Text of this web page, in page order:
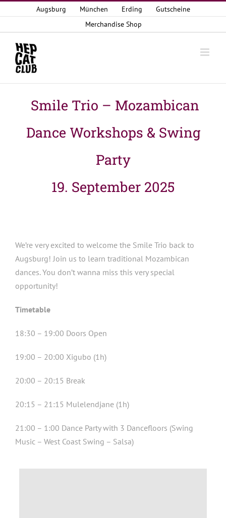
Inhalt
springen
Augsburg München Erding
Gutscheine
Merchandise Shop
Smile Trio – Mozambican
Dance Workshops & Swing
Party
19. September 2025
We’re very excited to welcome the Smile Trio back to
Augsburg! Join us to learn traditional Mozambican
dances. You don’t wanna miss this very special
opportunity!
Timetable
18:30 – 19:00 Doors Open
19:00 – 20:00 Xigubo (1h)
20:00 – 20:15 Break
20:15 – 21:15 Mulelendjane (1h)
21:00 – 1:00 Dance Party with 3 Dancefloors (Swing
Music – West Coast Swing – Salsa)